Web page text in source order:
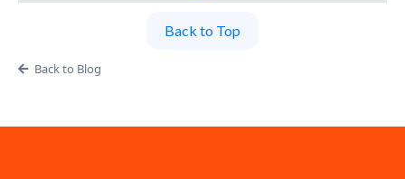
Back to Top
Back to Blog